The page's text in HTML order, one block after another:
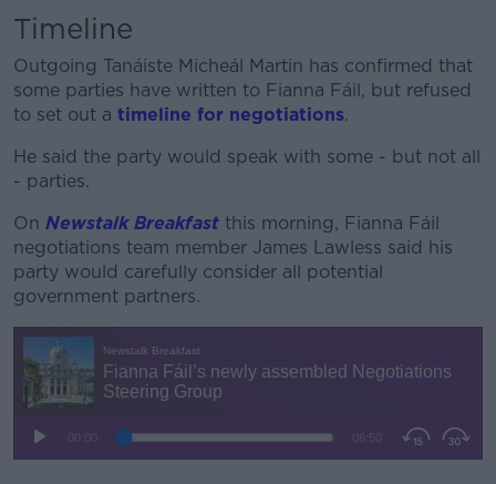
Timeline
Outgoing Tanáiste Micheál Martin has confirmed that
some parties have written to Fianna Fáil, but refused
to set out a timeline for negotiations.
He said the party would speak with some - but not all
- parties.
On Newstalk Breakfast this morning, Fianna Fáil
negotiations team member James Lawless said his
party would carefully consider all potential
government partners.